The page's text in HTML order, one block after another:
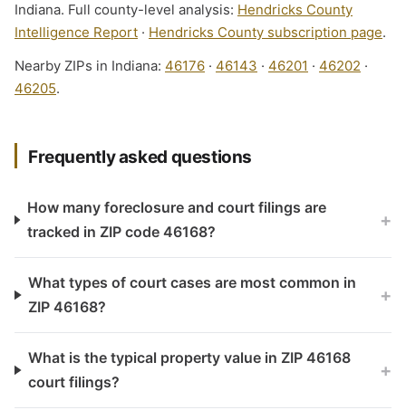
Indiana. Full county-level analysis: Hendricks County
Intelligence Report · Hendricks County subscription page.
Nearby ZIPs in Indiana: 46176 · 46143 · 46201 · 46202 ·
46205.
Frequently asked questions
How many foreclosure and court filings are
tracked in ZIP code 46168?
+
What types of court cases are most common in
ZIP 46168?
+
What is the typical property value in ZIP 46168
court filings?
+